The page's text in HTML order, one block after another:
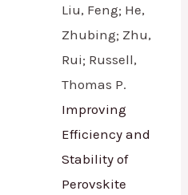
Liu, Feng; He,
Zhubing; Zhu,
Rui; Russell,
Thomas P.
Improving
Efficiency and
Stability of
Perovskite